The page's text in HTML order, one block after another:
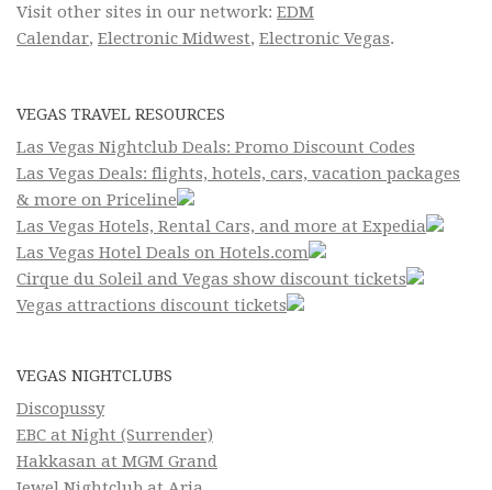
Visit other sites in our network: EDM
Calendar, Electronic Midwest, Electronic Vegas.
VEGAS TRAVEL RESOURCES
Las Vegas Nightclub Deals: Promo Discount Codes
Las Vegas Deals: flights, hotels, cars, vacation packages
& more on Priceline
Las Vegas Hotels, Rental Cars, and more at Expedia
Las Vegas Hotel Deals on Hotels.com
Cirque du Soleil and Vegas show discount tickets
Vegas attractions discount tickets
VEGAS NIGHTCLUBS
Discopussy
EBC at Night (Surrender)
Hakkasan at MGM Grand